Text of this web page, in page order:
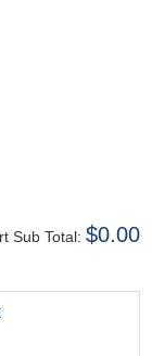
Sub Total: $0.00